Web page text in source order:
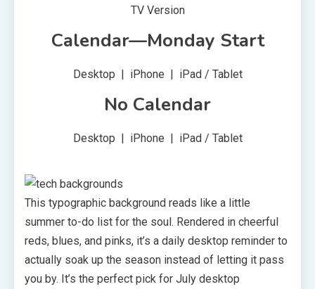
TV Version
Calendar—Monday Start
Desktop | iPhone | iPad / Tablet
No Calendar
Desktop | iPhone | iPad / Tablet
This typographic background reads like a little
summer to-do list for the soul. Rendered in cheerful
reds, blues, and pinks, it’s a daily desktop reminder to
actually soak up the season instead of letting it pass
you by. It’s the perfect pick for July desktop